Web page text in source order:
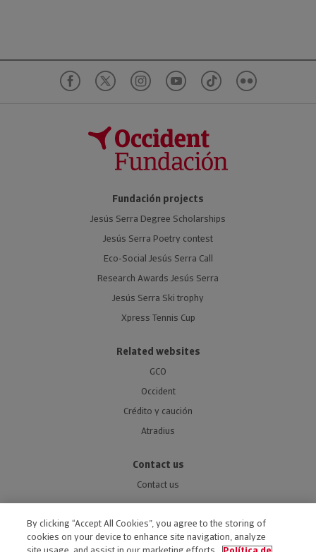
Fundación projects
Jesús Serra Degree Scholarships
Jesús Serra Poetry contest
Eco-Social Jesús Serra Call
Research Awards Jesús Serra
Jesús Serra Ski trophy
Xpress Tennis Cup
Related websites
GCO
Occident
Crédito y caución
Atradius
Contact us
Contact us
By clicking “Accept All Cookies”, you agree to the storing of
cookies on your device to enhance site navigation, analyze